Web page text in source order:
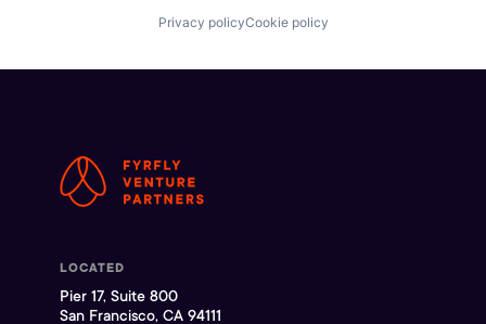
Privacy policyCookie policy
LOCATED
Pier 17, Suite 800
San Francisco, CA 94111